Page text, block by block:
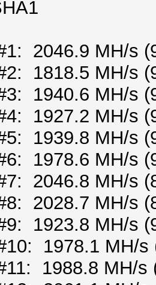
2046.9 MH/s
1818.5 MH/s
1940.6 MH/s
1927.2 MH/s
1939.8 MH/s
1978.6 MH/s
2046.8 MH/s
2028.7 MH/s
1923.8 MH/s
1978.1 MH/s
1988.8 MH/s